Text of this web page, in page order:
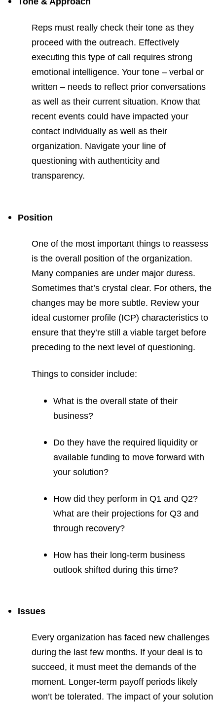
Reps must really check their tone as they
proceed with the outreach. Effectively
executing this type of call requires strong
emotional intelligence. Your tone – verbal or
written – needs to reflect prior conversations
as well as their current situation. Know that
recent events could have impacted your
contact individually as well as their
organization. Navigate your line of
questioning with authenticity and
transparency.
Position
One of the most important things to reassess
is the overall position of the organization.
Many companies are under major duress.
Sometimes that’s crystal clear. For others, the
changes may be more subtle. Review your
ideal customer profile (ICP) characteristics to
ensure that they’re still a viable target before
preceding to the next level of questioning.
Things to consider include:
What is the overall state of their
business?
Do they have the required liquidity or
available funding to move forward with
your solution?
How did they perform in Q1 and Q2?
What are their projections for Q3 and
through recovery?
How has their long-term business
outlook shifted during this time?
Issues
Every organization has faced new challenges
during the last few months. If your deal is to
succeed, it must meet the demands of the
moment. Longer-term payoff periods likely
won’t be tolerated. The impact of your solution